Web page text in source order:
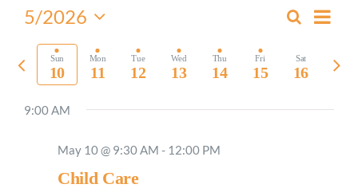
Give
Events
and
Search
Week
5/2026
Select
date.
Previous
week
Sun
10
Mon
11
Tue
12
Wed
13
Thu
14
Fri
15
Sat
16
9:00 AM
May 10 @ 9:30 AM - 12:00 PM
Child Care